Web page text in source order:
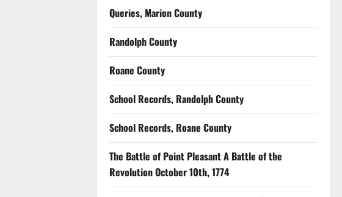
Queries, Marion County
Randolph County
Roane County
School Records, Randolph County
School Records, Roane County
The Battle of Point Pleasant A Battle of the
Revolution October 10th, 1774